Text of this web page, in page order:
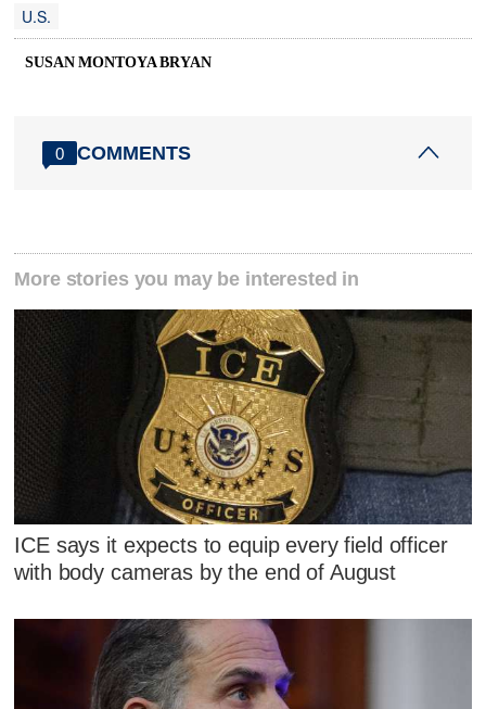
U.S.
SUSAN MONTOYA BRYAN
0 COMMENTS
More stories you may be interested in
ICE says it expects to equip every field officer
with body cameras by the end of August